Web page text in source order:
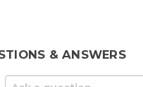
& ANSWERS